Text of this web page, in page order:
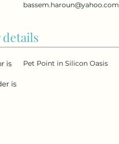
bassem.haroun@yahoo.com
is Pet Point in Silicon Oasis
is